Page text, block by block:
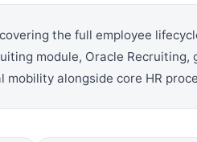
the full employee
module, Oracle Recruiting,
alongside core HR